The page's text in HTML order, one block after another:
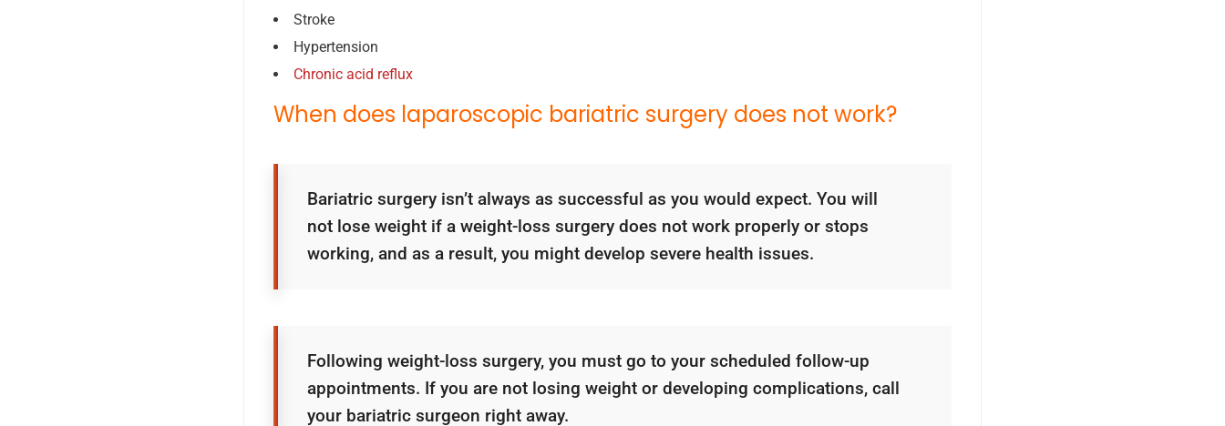
Stroke
Hypertension
Chronic acid reflux
When does laparoscopic bariatric surgery does not work?
Bariatric surgery isn’t always as successful as you would expect. You will
not lose weight if a weight-loss surgery does not work properly or stops
working, and as a result, you might develop severe health issues.
Following weight-loss surgery, you must go to your scheduled follow-up
appointments. If you are not losing weight or developing complications, call
your bariatric surgeon right away.